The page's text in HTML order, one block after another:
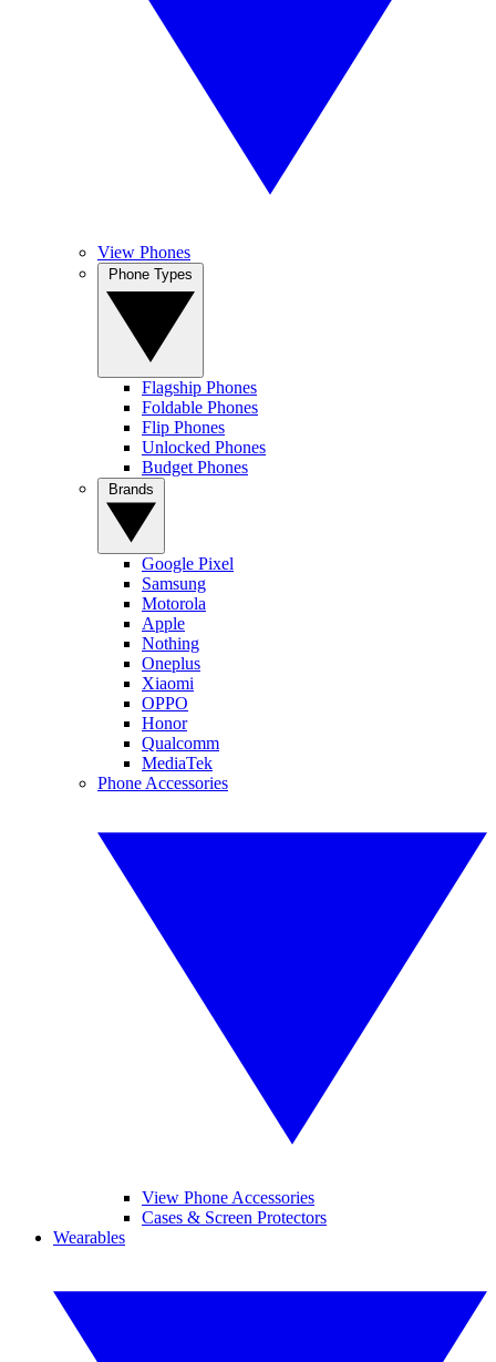
View Phones
Flagship Phones
Foldable Phones
Flip Phones
Unlocked Phones
Budget Phones
Google Pixel
Samsung
Motorola
Apple
Nothing
Oneplus
Xiaomi
OPPO
Honor
Qualcomm
MediaTek
Phone Accessories
View Phone Accessories
Cases & Screen Protectors
Wearables